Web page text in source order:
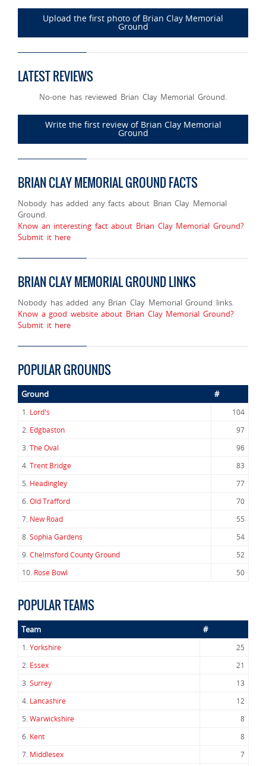
Upload the first photo of Brian Clay Memorial
Ground
LATEST REVIEWS
No-one has reviewed Brian Clay Memorial Ground.
Write the first review of Brian Clay Memorial
Ground
BRIAN CLAY MEMORIAL GROUND FACTS
Nobody has added any facts about Brian Clay Memorial
Ground.
Know an interesting fact about Brian Clay Memorial Ground?
Submit it here
BRIAN CLAY MEMORIAL GROUND LINKS
Nobody has added any Brian Clay Memorial Ground links.
Know a good website about Brian Clay Memorial Ground?
Submit it here
POPULAR GROUNDS
Ground #
1. Lord's
104
2. Edgbaston
97
3.The Oval
96
4.Trent Bridge
83
5. Headingley
77
6.Old Trafford
70
7. New Road
55
8.Sophia Gardens
54
9.Chelmsford County Ground
52
10. Rose Bowl 50
POPULAR TEAMS
Team #
1.Yorkshire
25
2. Essex
21
3.Surrey
13
4. Lancashire
12
5.Warwickshire
8
6. Kent
8
7. Middlesex
7